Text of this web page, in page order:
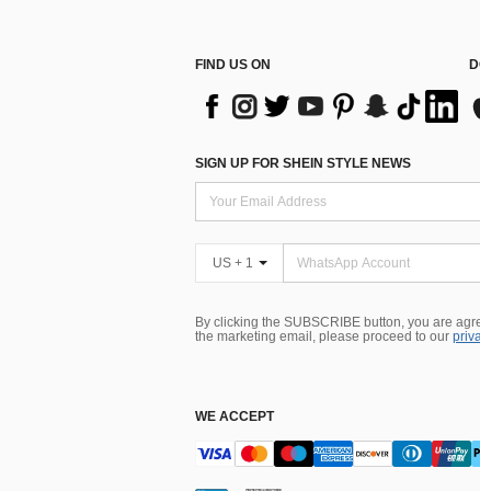
FIND US ON
SIGN UP FOR SHEIN STYLE NEWS
US + 1
By clicking the SUBSCRIBE button, you are
the marketing email, please proceed to our
WE ACCEPT